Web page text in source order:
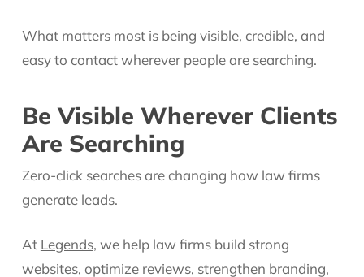
What matters most is being visible, credible, and
easy to contact wherever people are searching.
Be Visible Wherever Clients
Are Searching
Zero-click searches are changing how law firms
generate leads.
At Legends, we help law firms build strong
websites, optimize reviews, strengthen branding,